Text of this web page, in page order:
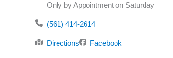
Only by Appointment on Saturday
(561) 414-2614
Directions Facebook